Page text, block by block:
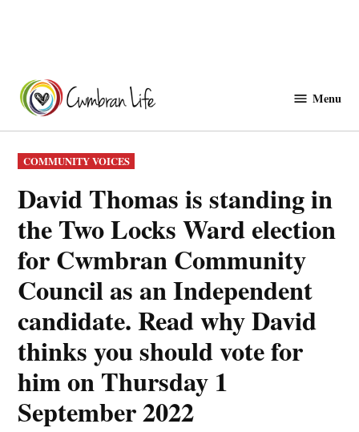
content
Menu
POSTED
IN
COMMUNITY VOICES
David Thomas is standing in
the Two Locks Ward election
for Cwmbran Community
Council as an Independent
candidate. Read why David
thinks you should vote for
him on Thursday 1
September 2022